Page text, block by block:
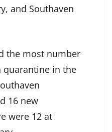
and Southaven
the most number
quarantine in the
16 new
were 12 at